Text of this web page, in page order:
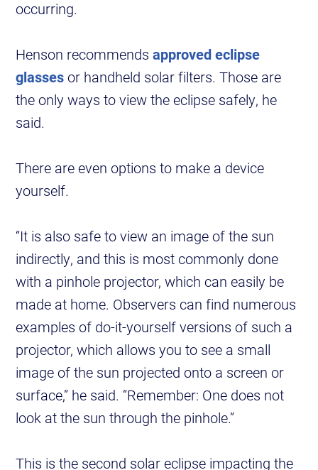
occurring.
Henson recommendsapproved eclipse
glassesor handheld solar filters. Those are
the only ways to view the eclipse safely, he
said.
There are even options to make a device
yourself.
“It is also safe to view an image of the sun
indirectly, and this is most commonly done
with a pinhole projector, which can easily be
made at home. Observers can find numerous
examples of do-it-yourself versions of such a
projector, which allows you to see a small
image of the sun projected onto a screen or
surface,” he said. “Remember: One does not
look at the sun through the pinhole.”
This is the second solar eclipse impacting the